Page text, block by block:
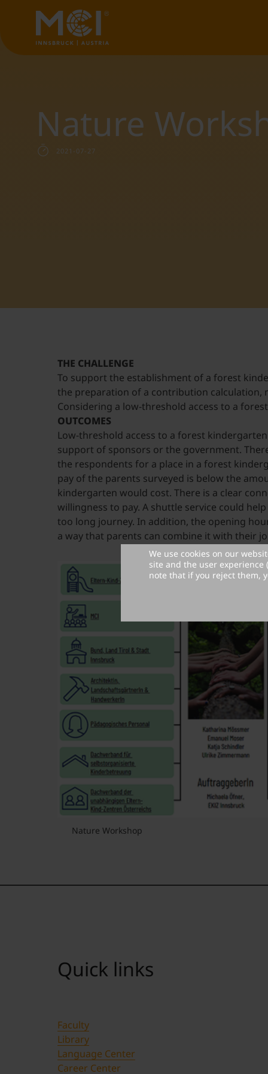
Nature
2021-07-27
THE CHALLENGE
To support the establishment of a forest
the preparation of a contribution calculation,
Considering a low-threshold access to a
OUTCOMES
Low-threshold access to a forest
support of sponsors or the government.
the respondents for a place in a forest
pay of the parents surveyed is below the
kindergarten would cost. There is a clear
willingness to pay. A shuttle service could
too long journey. In addition, the opening
a way that parents can combine it with their
Nature Workshop
Quick links
Faculty
Library
Language Center
Career Center
We use cookies on our
site and the user experience
note that if you reject them,